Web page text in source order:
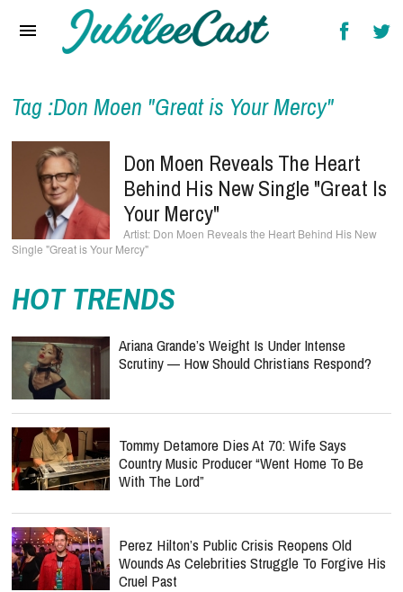
Reviews
Interviews
Music Videos
Artists & Genres
Songs & Radio
Tag :Don Moen "Great is Your Mercy"
Don Moen Reveals The Heart
Behind His New Single "Great Is
Your Mercy"
Don Moen Reveals the Heart Behind His New
Single "Great is Your Mercy"
HOT TRENDS
Ariana Grande’s Weight Is Under Intense
Scrutiny — How Should Christians Respond?
Tommy Detamore Dies At 70: Wife Says
Country Music Producer “Went Home To Be
With The Lord”
Perez Hilton’s Public Crisis Reopens Old
Wounds As Celebrities Struggle To Forgive His
Cruel Past